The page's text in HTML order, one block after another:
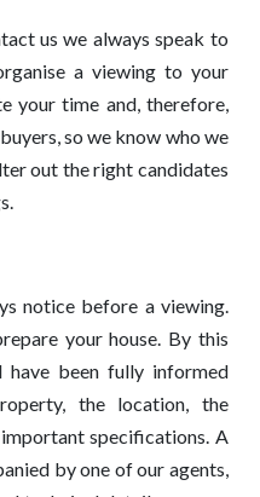
us we always speak to
a viewing to your
your time and, therefore,
so we know who we
out the right candidates
notice before a viewing.
your house. By this
been fully informed
the location, the
specifications. A
by one of our agents,